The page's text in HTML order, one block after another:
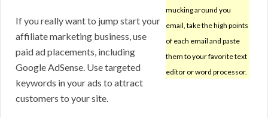
mucking around you
email, take the high points
of each email and paste
them to your favorite text
editor or word processor.
If you really want to jump start your
affiliate marketing business, use
paid ad placements, including
Google AdSense. Use targeted
keywords in your ads to attract
customers to your site.